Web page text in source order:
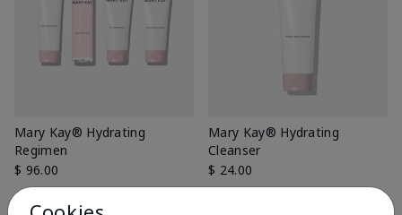
Mary Kay® Hydrating
Regimen
$ 96.00
Mary Kay® Hydrating
Cleanser
$ 24.00